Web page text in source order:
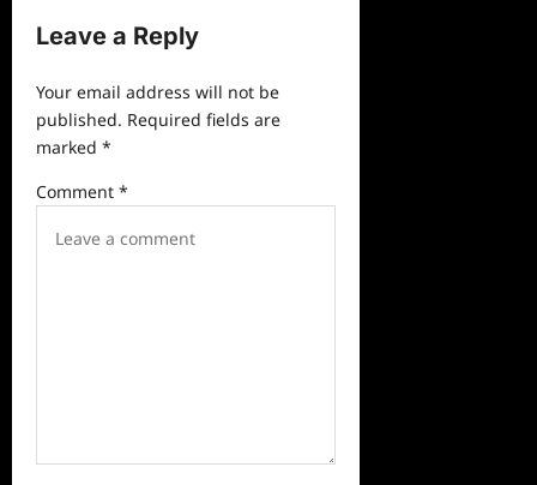
i
g
a
t
i
Leave a Reply
Your email address will not be
published. Required fields are
marked *
Comment *